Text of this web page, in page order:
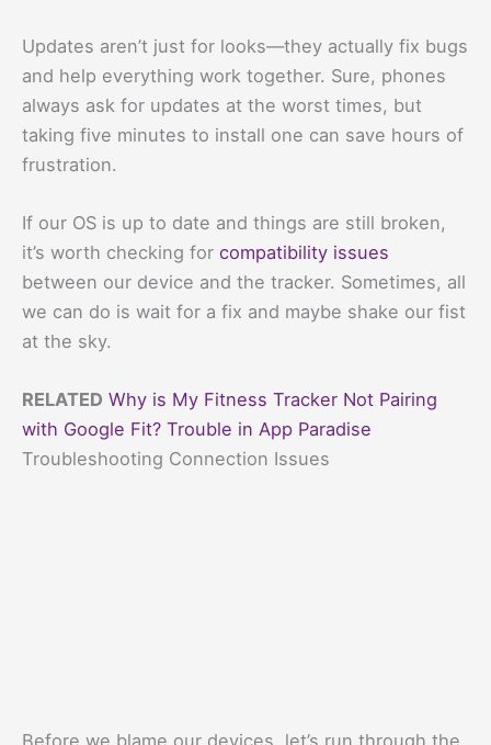
Updates aren’t just for looks—they actually fix bugs
and help everything work together. Sure, phones
always ask for updates at the worst times, but
taking five minutes to install one can save hours of
frustration.
If our OS is up to date and things are still broken,
it’s worth checking for compatibility issues
between our device and the tracker. Sometimes, all
we can do is wait for a fix and maybe shake our fist
at the sky.
RELATED Why is My Fitness Tracker Not Pairing
with Google Fit? Trouble in App Paradise
Troubleshooting Connection Issues
Before we blame our devices, let’s run through the